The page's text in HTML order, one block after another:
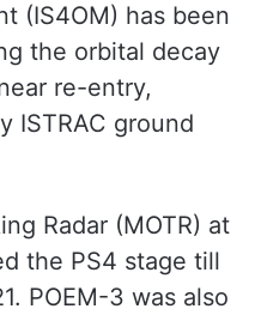
(IS4OM) has been
the orbital decay
re-entry,
ISTRAC ground
Radar (MOTR) at
the PS4 stage till
POEM-3 was also